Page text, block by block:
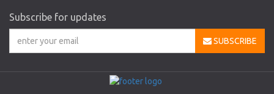
Subscribe for updates
SUBSCRIBE